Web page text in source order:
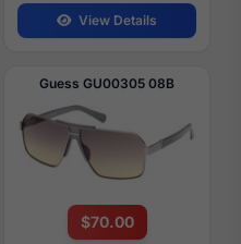
View Details
Guess GU00305 08B
$70.00